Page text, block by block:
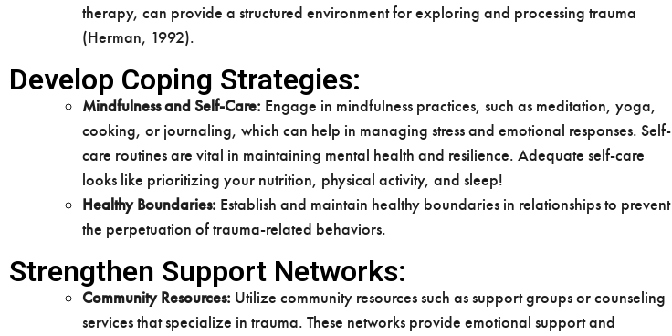
therapy, can provide a structured environment for exploring and processing trauma
(Herman, 1992).
Develop Coping Strategies:
Mindfulness and Self-Care: Engage in mindfulness practices, such as meditation, yoga,
cooking, or journaling, which can help in managing stress and emotional responses. Self-
care routines are vital in maintaining mental health and resilience. Adequate self-care
looks like prioritizing your nutrition, physical activity, and sleep!
Healthy Boundaries: Establish and maintain healthy boundaries in relationships to prevent
the perpetuation of trauma-related behaviors.
Strengthen Support Networks:
Community Resources: Utilize community resources such as support groups or counseling
services that specialize in trauma. These networks provide emotional support and